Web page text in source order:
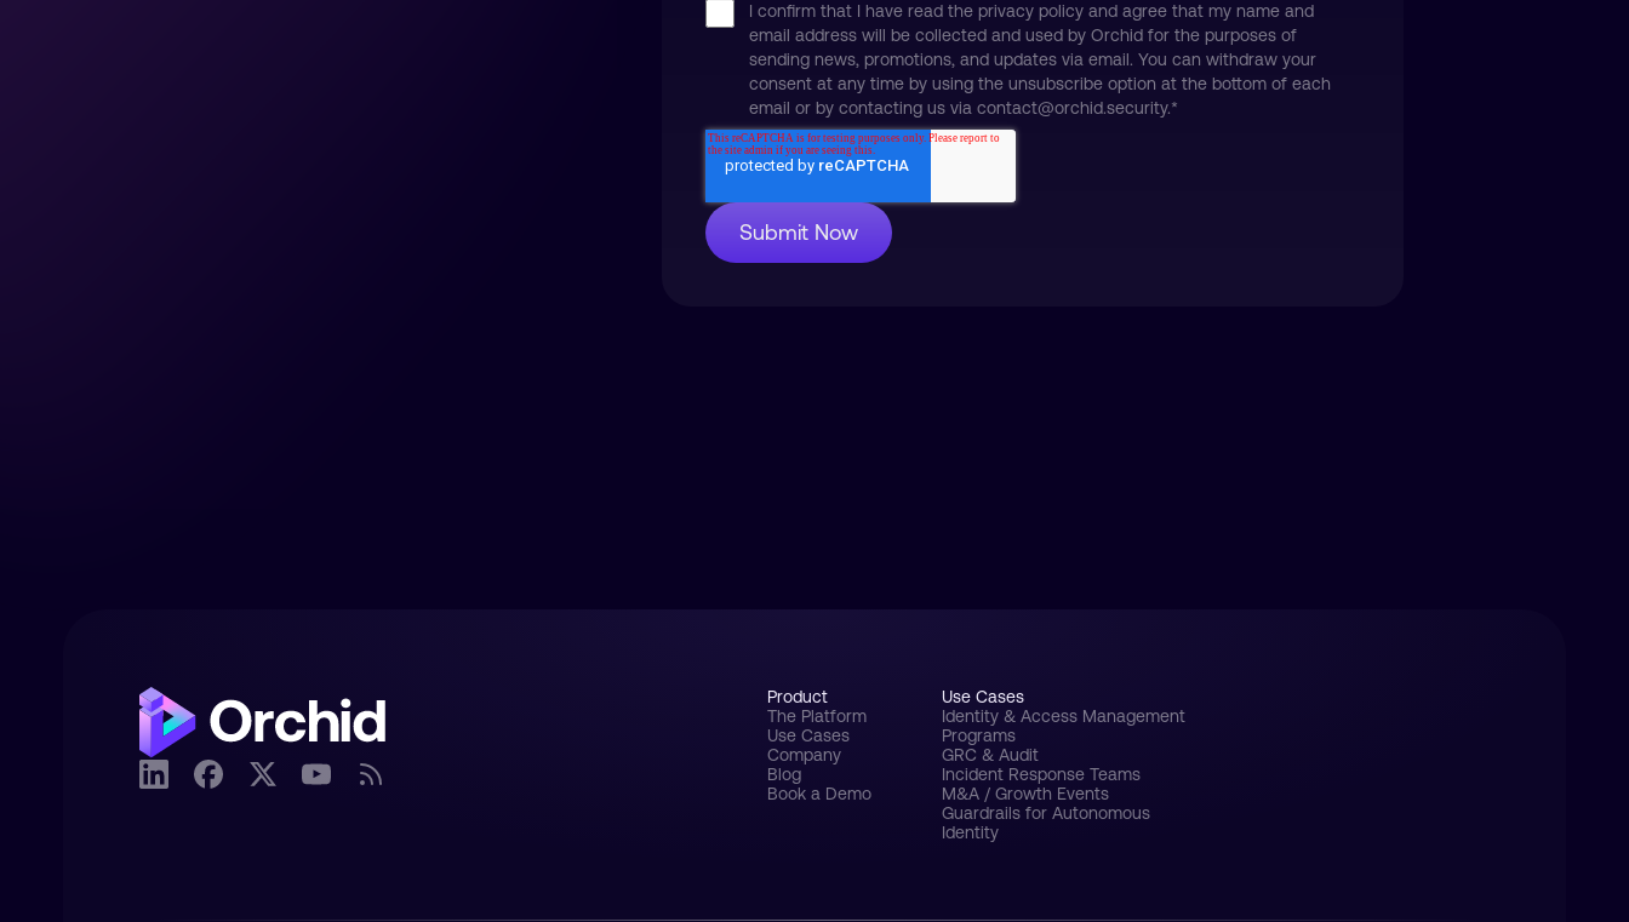
I confirm that I have read the privacy policy and agree that my name and
email address will be collected and used by Orchid for the purposes of
sending news, promotions, and updates via email. You can withdraw your
consent at any time by using the unsubscribe option at the bottom of each
email or by contacting us via contact@orchid.security.*
Product
The Platform
Use Cases
Company
Blog
Book a Demo
Use Cases
Identity & Access Management
Programs
GRC & Audit
Incident Response Teams
M&A / Growth Events
Guardrails for Autonomous
Identity